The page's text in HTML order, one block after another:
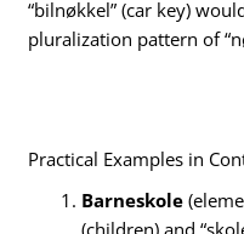
“bilnøkkel” (car key)
pluralization pattern of
Practical Examples in
Barneskole